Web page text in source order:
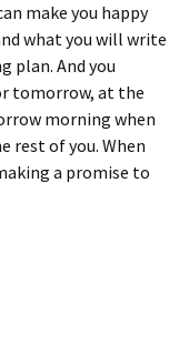
make you happy
what you will write
plan. And you
tomorrow, at the
morning when
rest of you. When
a promise to